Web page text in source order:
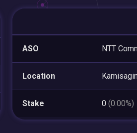
ASO NTT
Location
Stake 0 (0.00%)